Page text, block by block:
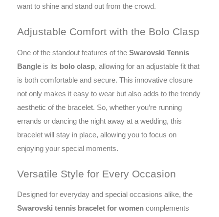
want to shine and stand out from the crowd.
Adjustable Comfort with the Bolo Clasp
One of the standout features of the Swarovski Tennis
Bangle is its bolo clasp, allowing for an adjustable fit that
is both comfortable and secure. This innovative closure
not only makes it easy to wear but also adds to the trendy
aesthetic of the bracelet. So, whether you’re running
errands or dancing the night away at a wedding, this
bracelet will stay in place, allowing you to focus on
enjoying your special moments.
Versatile Style for Every Occasion
Designed for everyday and special occasions alike, the
Swarovski tennis bracelet for women complements